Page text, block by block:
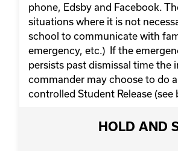
phone, Edsby and Facebook.
situations where it is not
school to communicate with
emergency, etc.) If the
persists past dismissal time the
commander may choose to do
controlled Student Release (see
HOLD AND